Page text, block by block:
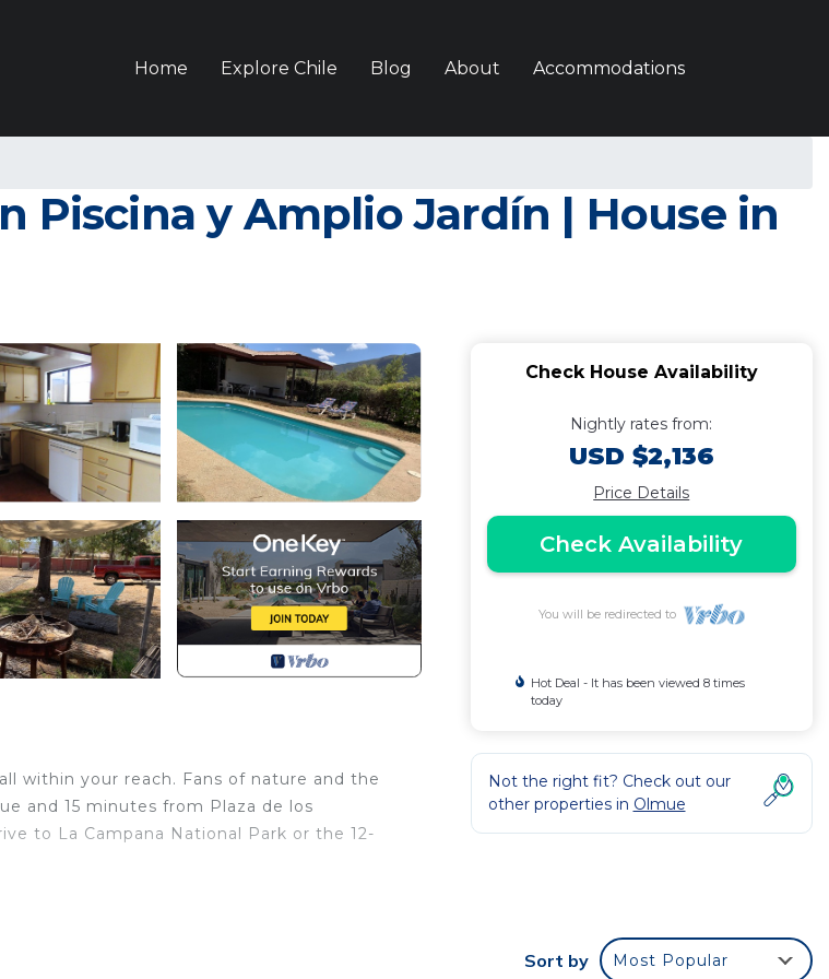
Home Explore Chile Blog About Accommodations
Piscina y Amplio Jardín | House in
within your reach. Fans of nature and the
and 15 minutes from Plaza de los
to La Campana National Park or the 12-
a pool and laundry facilities. Other
Pool, for your convenience. This House
Check House Availability
Nightly rates from:
USD $2,136
Price Details
Check Availability
You will be redirected to
Hot Deal - It has been viewed 8 times
today
Not the right fit? Check out our
other properties in Olmue
Sort by Most Popular